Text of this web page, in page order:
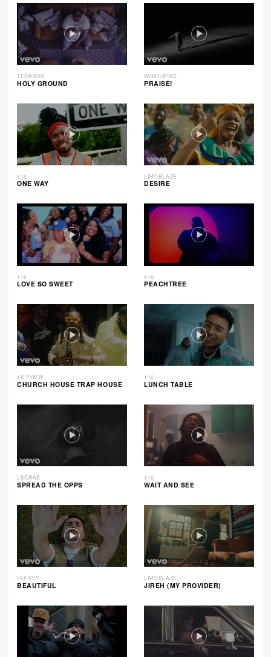
TEDASHII
HOLY GROUND
WHATUPRG
PRAISE!
116
ONE WAY
LIMOBLAZE
DESIRE
116
LOVE SO SWEET
116
PEACHTREE
1K PHEW
CHURCH HOUSE TRAP HOUSE
116
LUNCH TABLE
LECRAE
SPREAD THE OPPS
116
WAIT AND SEE
HULVEY
BEAUTIFUL
LIMOBLAZE
JIREH (MY PROVIDER)